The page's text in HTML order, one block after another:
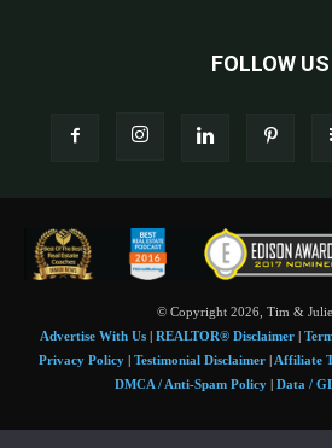
FOLLOW US
© Copyright 2026, Tim &
Advertise With Us| REALTOR® Disclaimer|
Privacy Policy | Testimonial Disclaimer | Affiliate
DMCA / Anti-Spam Policy| Data /